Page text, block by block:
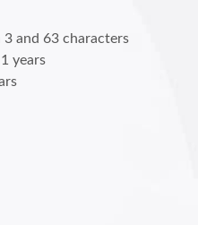
and 63 characters
years